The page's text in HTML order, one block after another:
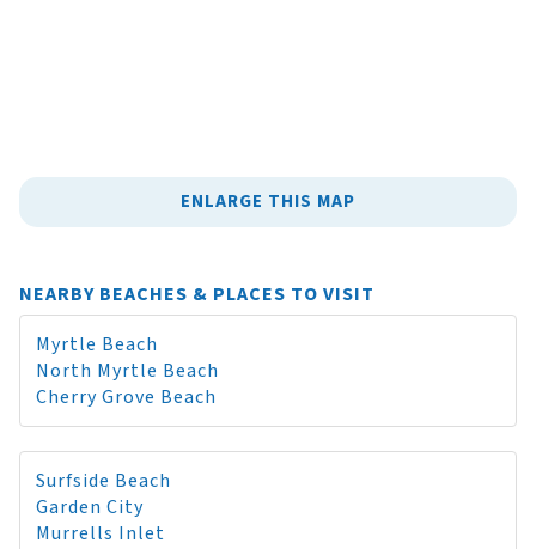
ENLARGE THIS MAP
NEARBY BEACHES & PLACES TO VISIT
Myrtle Beach
North Myrtle Beach
Cherry Grove Beach
Surfside Beach
Garden City
Murrells Inlet